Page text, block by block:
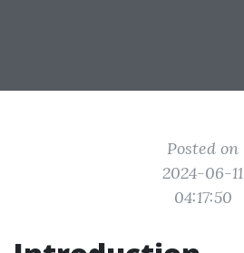
Posted on
2024-06-11
04:17:50